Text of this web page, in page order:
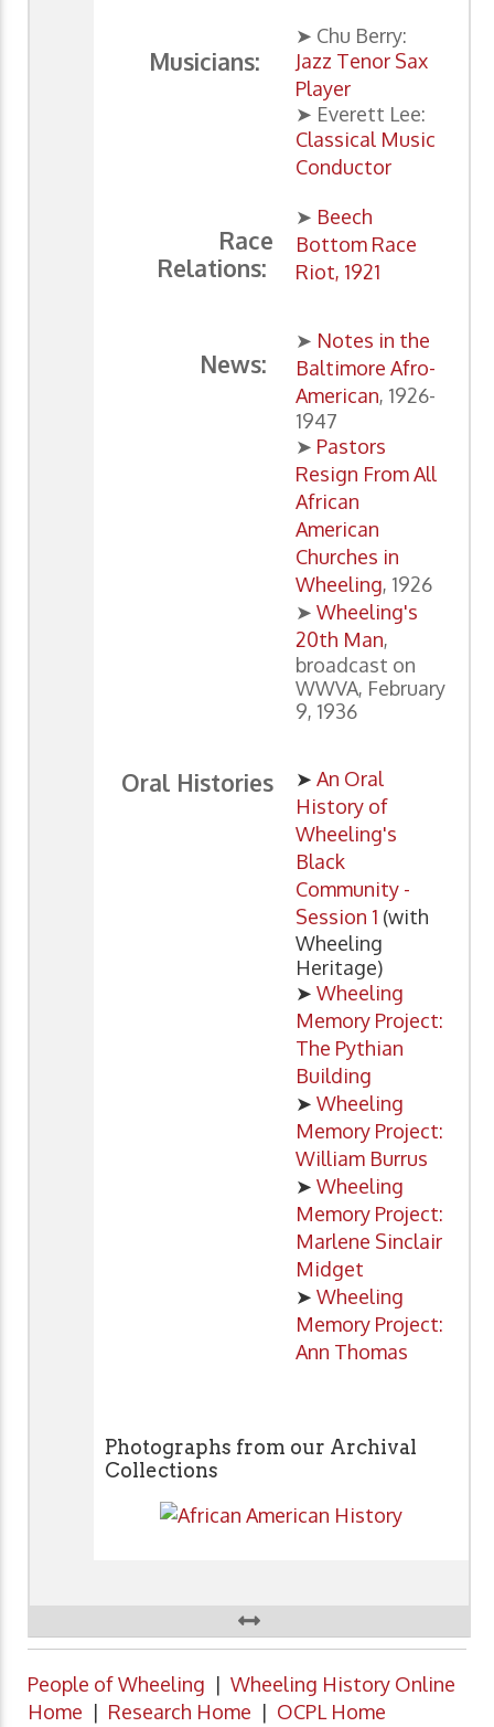
Musicians:
➤ Chu Berry:
Jazz Tenor Sax
Player
➤ Everett Lee:
Classical Music
Conductor
Race
Relations:
➤ Beech
Bottom Race
Riot, 1921
News:
➤ Notes in the
Baltimore Afro-
American, 1926-
1947
➤ Pastors
Resign From All
African
American
Churches in
Wheeling, 1926
➤ Wheeling's
20th Man,
broadcast on
WWVA, February
9, 1936
Oral Histories ➤ An Oral
History of
Wheeling's
Black
Community -
Session 1 (with
Wheeling
Heritage)
➤ Wheeling
Memory Project:
The Pythian
Building
➤ Wheeling
Memory Project:
William Burrus
➤ Wheeling
Memory Project:
Marlene Sinclair
Midget
➤ Wheeling
Memory Project:
Ann Thomas
Photographs from our Archival
Collections
People of Wheeling | Wheeling History Online
Home | Research Home | OCPL Home